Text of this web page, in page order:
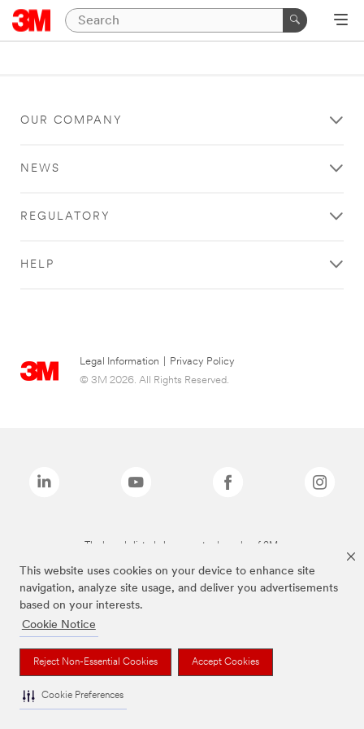
This website uses cookies on your device to enhance site
navigation, analyze site usage, and deliver you advertisements
based on your interests.
Cookie Notice
Reject Non-Essential Cookies Accept Cookies
Cookie Preferences
OUR COMPANY
NEWS
REGULATORY
HELP
Legal Information
Privacy Policy
© 3M 2026. All Rights Reserved.
The brands listed above are trademarks of 3M.